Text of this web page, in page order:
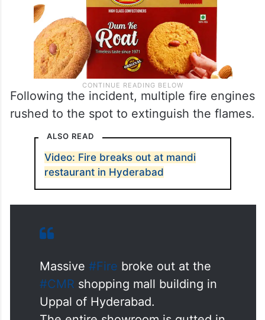
Following the incident, multiple fire engines
rushed to the spot to extinguish the flames.
ALSO READ
Video: Fire breaks out at mandi
restaurant in Hyderabad
Massive #Fire broke out at the
#CMR shopping mall building in
Uppal of Hyderabad.